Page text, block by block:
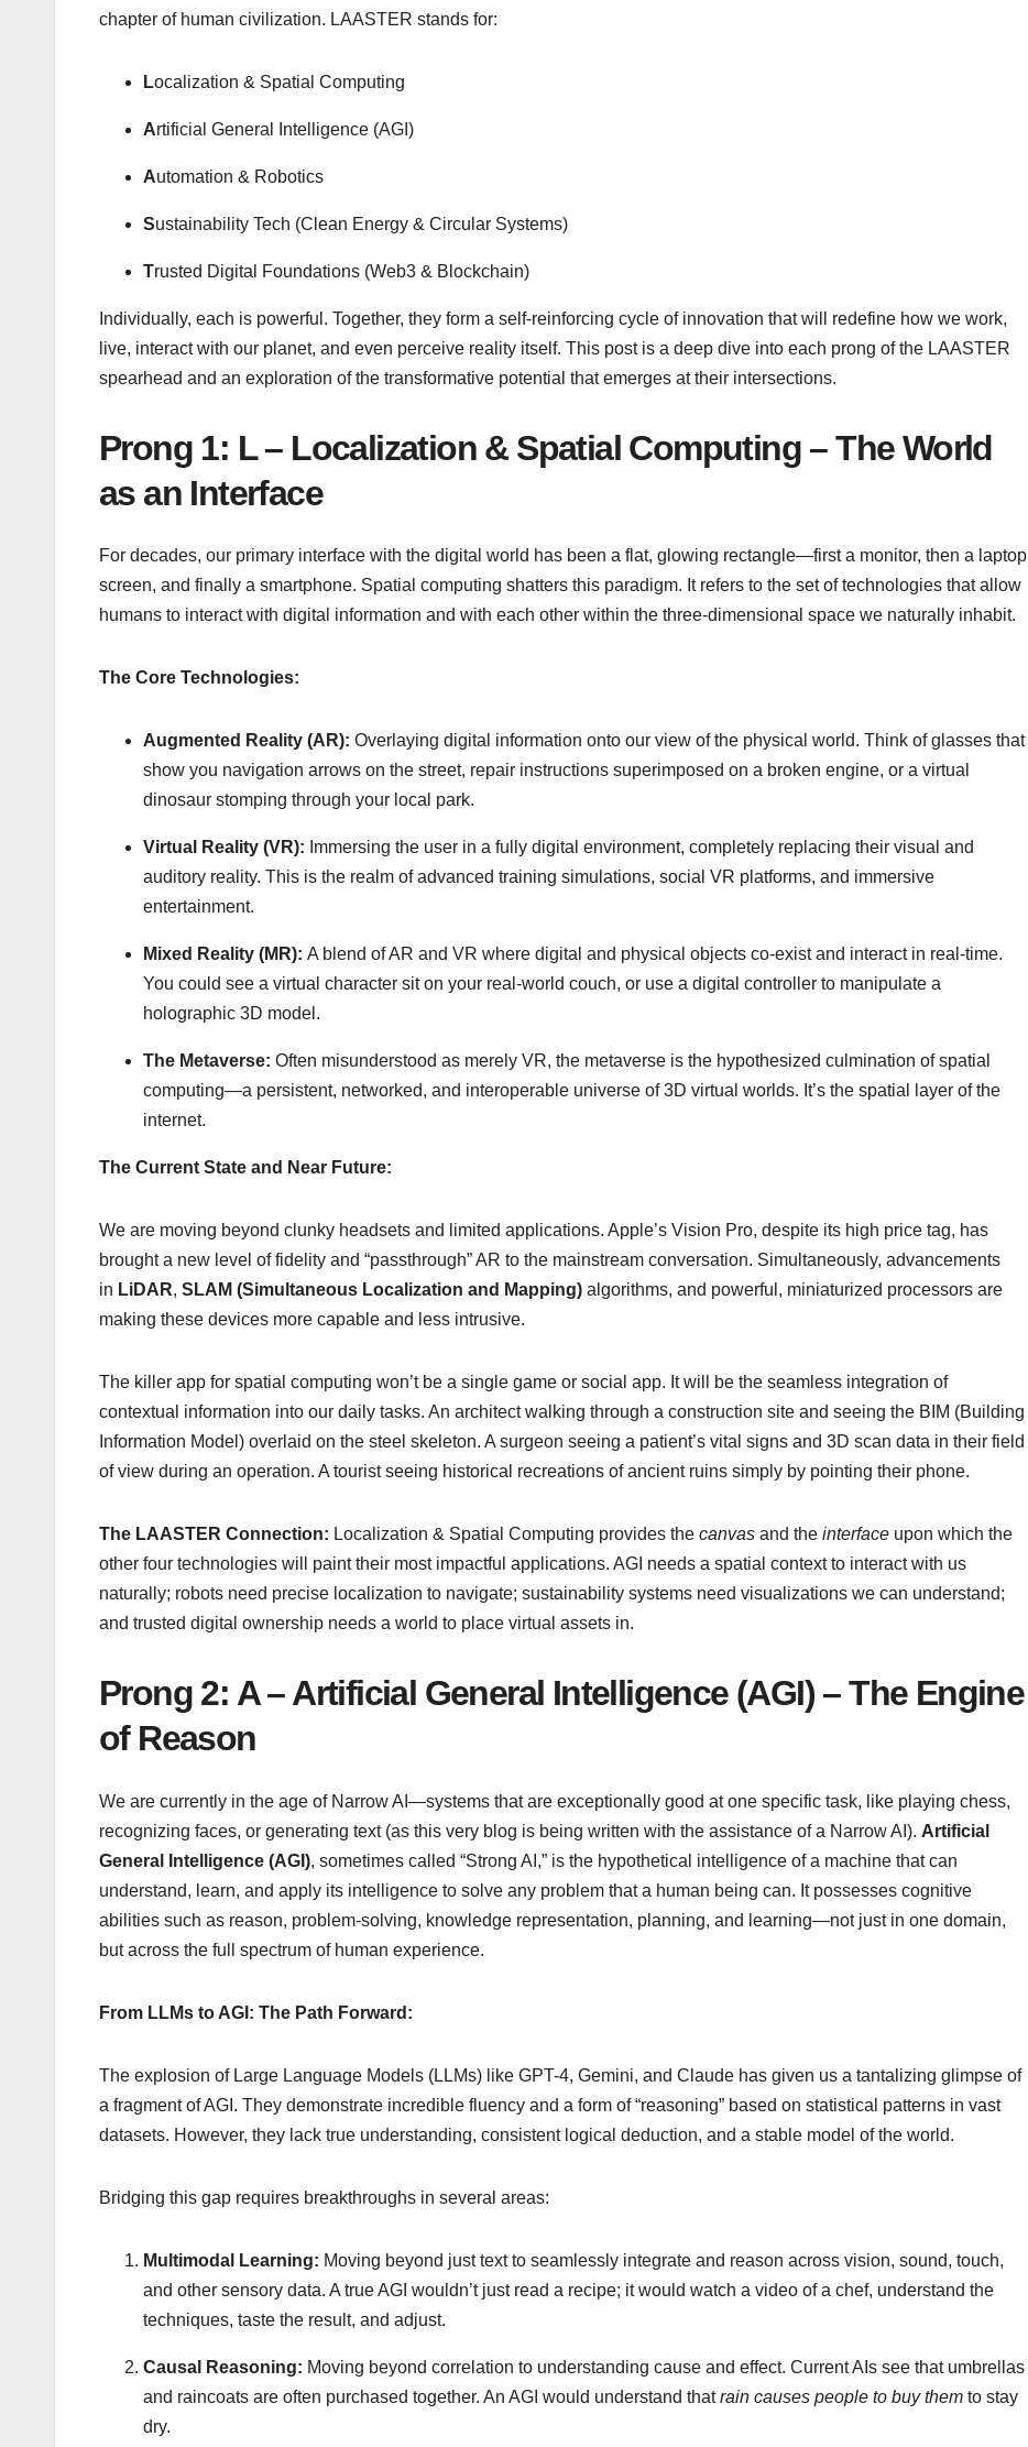
chapter of human civilization. LAASTER stands for:
Localization & Spatial Computing
Artificial General Intelligence (AGI)
Automation & Robotics
Sustainability Tech (Clean Energy & Circular Systems)
Trusted Digital Foundations (Web3 & Blockchain)
Individually, each is powerful. Together, they form a self-reinforcing cycle of innovation that will redefine how we work,
live, interact with our planet, and even perceive reality itself. This post is a deep dive into each prong of the LAASTER
spearhead and an exploration of the transformative potential that emerges at their intersections.
Prong 1: L – Localization & Spatial Computing – The World
as an Interface
For decades, our primary interface with the digital world has been a flat, glowing rectangle—first a monitor, then a laptop
screen, and finally a smartphone. Spatial computing shatters this paradigm. It refers to the set of technologies that allow
humans to interact with digital information and with each other within the three-dimensional space we naturally inhabit.
The Core Technologies:
Augmented Reality (AR): Overlaying digital information onto our view of the physical world. Think of glasses that
show you navigation arrows on the street, repair instructions superimposed on a broken engine, or a virtual
dinosaur stomping through your local park.
Virtual Reality (VR): Immersing the user in a fully digital environment, completely replacing their visual and
auditory reality. This is the realm of advanced training simulations, social VR platforms, and immersive
entertainment.
Mixed Reality (MR): A blend of AR and VR where digital and physical objects co-exist and interact in real-time.
You could see a virtual character sit on your real-world couch, or use a digital controller to manipulate a
holographic 3D model.
The Metaverse: Often misunderstood as merely VR, the metaverse is the hypothesized culmination of spatial
computing—a persistent, networked, and interoperable universe of 3D virtual worlds. It’s the spatial layer of the
internet.
The Current State and Near Future:
We are moving beyond clunky headsets and limited applications. Apple’s Vision Pro, despite its high price tag, has
brought a new level of fidelity and “passthrough” AR to the mainstream conversation. Simultaneously, advancements
in LiDAR, SLAM (Simultaneous Localization and Mapping) algorithms, and powerful, miniaturized processors are
making these devices more capable and less intrusive.
The killer app for spatial computing won’t be a single game or social app. It will be the seamless integration of
contextual information into our daily tasks. An architect walking through a construction site and seeing the BIM (Building
Information Model) overlaid on the steel skeleton. A surgeon seeing a patient’s vital signs and 3D scan data in their field
of view during an operation. A tourist seeing historical recreations of ancient ruins simply by pointing their phone.
The LAASTER Connection: Localization & Spatial Computing provides the canvas and the interface upon which the
other four technologies will paint their most impactful applications. AGI needs a spatial context to interact with us
naturally; robots need precise localization to navigate; sustainability systems need visualizations we can understand;
and trusted digital ownership needs a world to place virtual assets in.
Prong 2: A – Artificial General Intelligence (AGI) – The Engine
of Reason
We are currently in the age of Narrow AI—systems that are exceptionally good at one specific task, like playing chess,
recognizing faces, or generating text (as this very blog is being written with the assistance of a Narrow AI). Artificial
General Intelligence (AGI), sometimes called “Strong AI,” is the hypothetical intelligence of a machine that can
understand, learn, and apply its intelligence to solve any problem that a human being can. It possesses cognitive
abilities such as reason, problem-solving, knowledge representation, planning, and learning—not just in one domain,
but across the full spectrum of human experience.
From LLMs to AGI: The Path Forward:
The explosion of Large Language Models (LLMs) like GPT-4, Gemini, and Claude has given us a tantalizing glimpse of
a fragment of AGI. They demonstrate incredible fluency and a form of “reasoning” based on statistical patterns in vast
datasets. However, they lack true understanding, consistent logical deduction, and a stable model of the world.
Bridging this gap requires breakthroughs in several areas:
Multimodal Learning: Moving beyond just text to seamlessly integrate and reason across vision, sound, touch,
and other sensory data. A true AGI wouldn’t just read a recipe; it would watch a video of a chef, understand the
techniques, taste the result, and adjust.
Causal Reasoning: Moving beyond correlation to understanding cause and effect. Current AIs see that umbrellas
and raincoats are often purchased together. An AGI would understand thatrain causes people to buy them to stay
dry.